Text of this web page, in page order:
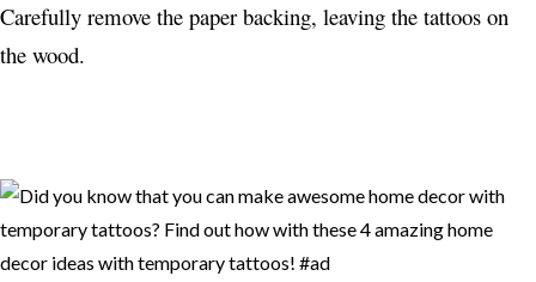
Carefully remove the paper backing, leaving the tattoos on
the wood.